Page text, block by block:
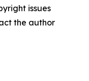
issues
the author